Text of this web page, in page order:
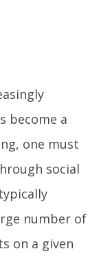
become a
one must
social
number of
on a given